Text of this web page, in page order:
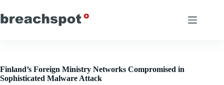
to
content
Finland’s Foreign Ministry Networks Compromised in
Sophisticated Malware Attack